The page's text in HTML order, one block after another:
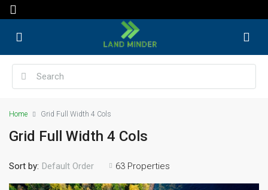
Home Grid Full Width 4 Cols
Grid Full Width 4 Cols
63 Properties
Sort by: Default Order